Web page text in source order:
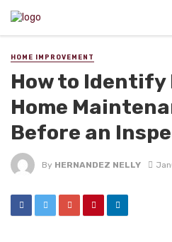
HOME IMPROVEMENT
How to
Home
Before an
By HERNANDEZ NELLY